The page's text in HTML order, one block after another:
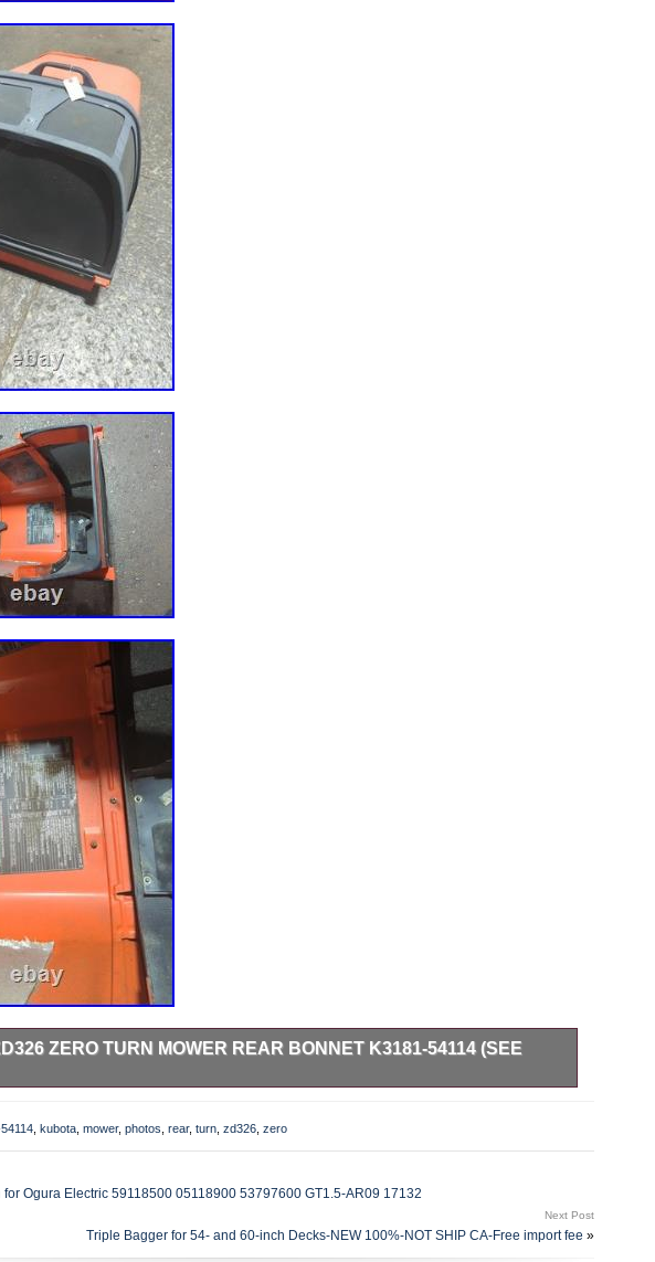
ZERO TURN MOWER REAR BONNET K3181-54114 (SEE
kubota mower, photos rear, turn zd326 zero
for Ogura Electric 59118500 05118900 53797600 GT1.5-AR09 17132
Next Post
Triple Bagger for 54- and 60-inch Decks-NEW 100%-NOT SHIP CA-Free import fee »